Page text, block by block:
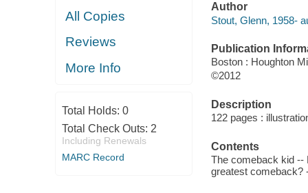
All Copies
Reviews
More Info
Total Holds: 0
Total Check Outs: 2
Including Renewals
MARC Record
Author
Stout, Glenn, 1958-
Publication
Boston : Houghton
©2012
Description
122 pages :
Contents
The comeback kid --
greatest comeback?